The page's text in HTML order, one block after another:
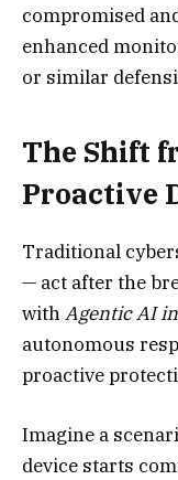
compromised
enhanced
or similar
The Shift
Proactive
Traditional
— act after the
withAgentic AI
autonomous
proactive
Imagine a
device starts